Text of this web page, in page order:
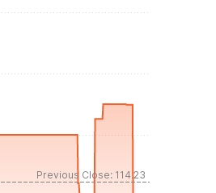
Previous Close: 114.23